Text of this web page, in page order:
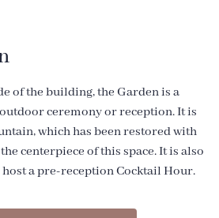
of the building, the Garden is a
ceremony or reception. It is
which has been restored with
centerpiece of this space. It is also
a pre-reception Cocktail Hour.